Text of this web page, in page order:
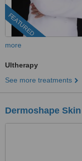
FEATURED
more
Ultherapy
See more treatments
Dermoshape